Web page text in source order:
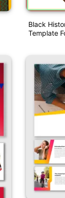
Black
Template